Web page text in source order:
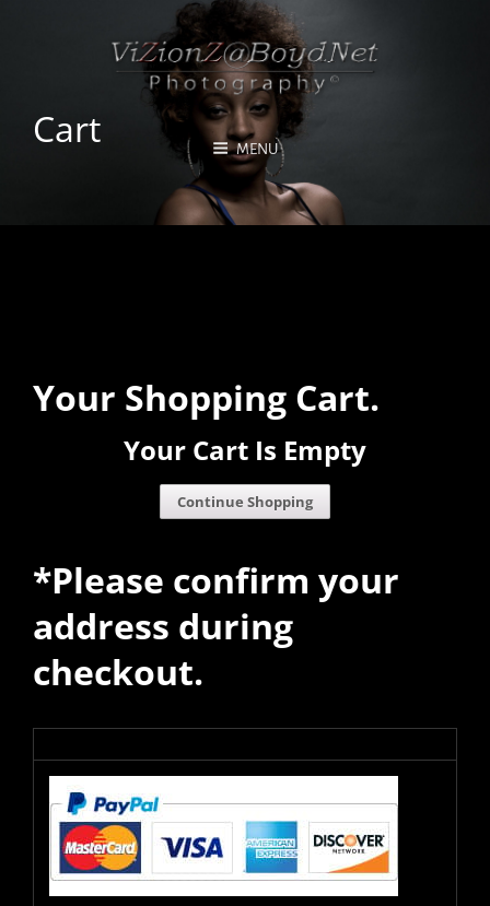
MENU
Cart
Your Shopping Cart.
Your Cart Is Empty
Continue Shopping
*Please confirm your
address during
checkout.